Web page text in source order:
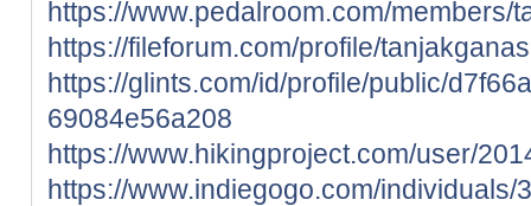
https://www.pedalroom.com/members/
https://fileforum.com/profile/tanjakganas
https://glints.com/id/profile/public/
69084e56a208
https://www.hikingproject.com/user/
https://www.indiegogo.com/individuals/